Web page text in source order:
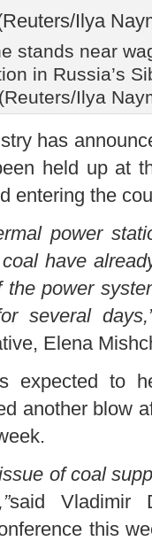
stands near
in Russia’s
(Reuters/Ilya
has
held up at
entering the
power
have
power
several
Elena
to
another blow
of coal
said Vladimir
this